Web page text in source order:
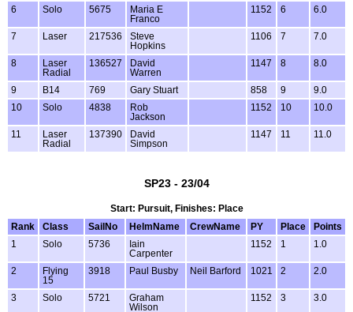
6 Solo 5675
Maria E
Franco
1152 6 6.0
7 Laser 217536
Steve
Hopkins
1106 7 7.0
8
Laser
Radial
136527
David
Warren
1147 8 8.0
9 B14 769 Gary Stuart 858 9
9.0
10
Solo 4838
Rob
Jackson
1152 10 10.0
11
Laser
Radial
137390
David
Simpson
1147 11 11.0
SP23 - 23/04
Start: Pursuit, Finishes: Place
Rank
Class SailNo HelmName CrewName PY Place
Points
1
Solo 5736
Iain
Carpenter
1152 1 1.0
2
Flying
15
3918 Paul Busby Neil Barford 1021 2 2.0
3 Solo 5721
Graham
Wilson
1152 3 3.0